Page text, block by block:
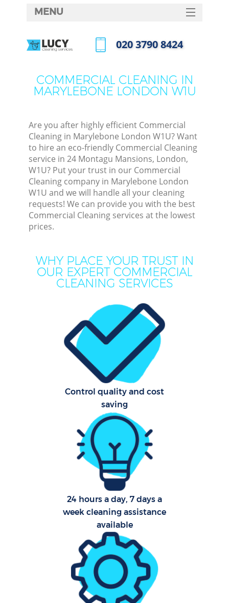
COMMERCIAL CLEANING IN
MARYLEBONE LONDON W1U
Are you after highly efficient Commercial
Cleaning in Marylebone London W1U? Want
to hire an eco-friendly Commercial Cleaning
service in 24 Montagu Mansions, London,
W1U? Put your trust in our Commercial
Cleaning company in Marylebone London
W1U and we will handle all your cleaning
requests! We can provide you with the best
Commercial Cleaning services at the lowest
prices.
WHY PLACE YOUR TRUST IN
OUR EXPERT COMMERCIAL
CLEANING SERVICES
Control quality and cost
saving
24 hours a day, 7 days a
week cleaning assistance
available
MENU
HOME
FAQ
‎020 3790 8424